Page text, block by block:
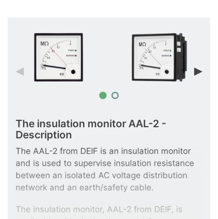
The insulation monitor AAL-2 -
Description
The AAL-2 from DEIF is an insulation monitor
and is used to supervise insulation resistance
between an isolated AC voltage distribution
network and an earth/safety cable.
The insulation monitor, AAL-2 from DEIF, is